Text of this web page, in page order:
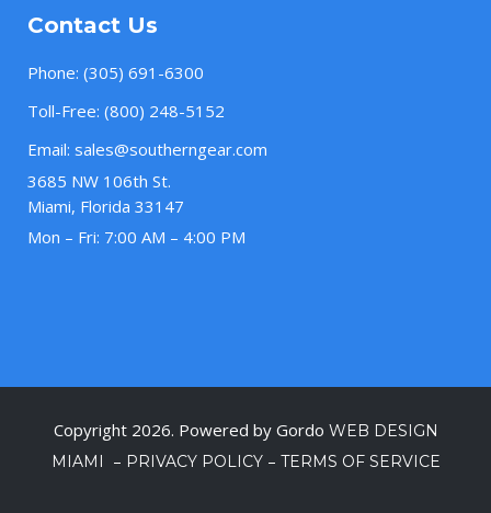
Contact Us
Phone: (305) 691-6300
Toll-Free: (800) 248-5152
Email: sales@southerngear.com
3685 NW 106th St.
Miami, Florida 33147
Mon – Fri: 7:00 AM – 4:00 PM
Copyright 2026. Powered by Gordo WEB DESIGN
MIAMI
– PRIVACY POLICY– TERMS OF SERVICE